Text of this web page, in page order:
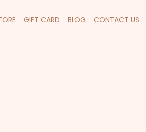
GIFT CARD BLOG CONTACT US